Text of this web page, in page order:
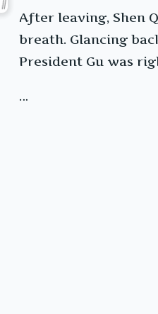
After leaving, Shen
breath. Glancing
President Gu was
…